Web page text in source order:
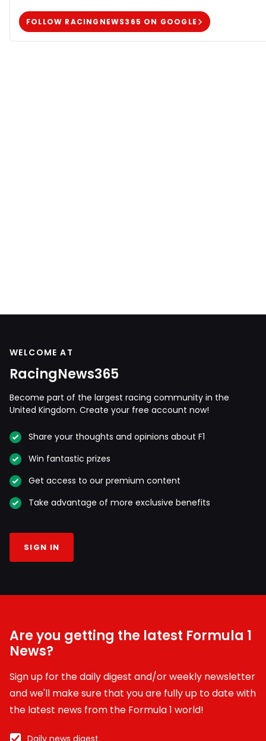
FOLLOW RACINGNEWS365 ON GOOGLE
WELCOME AT
RacingNews365
Become part of the largest racing community in the
United Kingdom. Create your free account now!
Share your thoughts and opinions about F1
Win fantastic prizes
Get access to our premium content
Take advantage of more exclusive benefits
SIGN IN
Are you getting the latest Formula 1
News?
Sign up for the daily digest and/or weekly newsletter
and we'll make sure that you are fully up to date with
the latest news from the Formula 1 world!
Daily news digest